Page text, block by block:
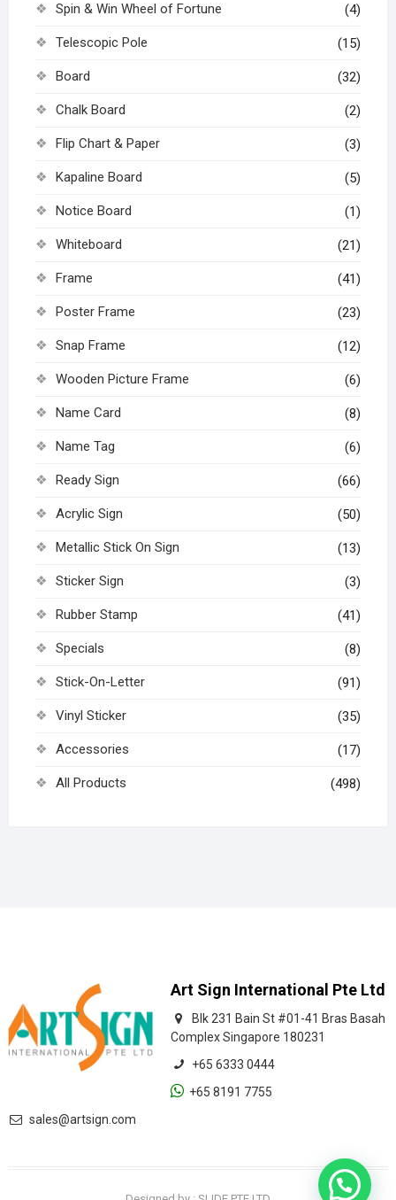
Spin & Win Wheel of Fortune (4)
Telescopic Pole (15)
Board (32)
Chalk Board (2)
Flip Chart & Paper (3)
Kapaline Board (5)
Notice Board (1)
Whiteboard (21)
Frame (41)
Poster Frame (23)
Snap Frame (12)
Wooden Picture Frame (6)
Name Card (8)
Name Tag (6)
Ready Sign (66)
Acrylic Sign (50)
Metallic Stick On Sign (13)
Sticker Sign (3)
Rubber Stamp (41)
Specials (8)
Stick-On-Letter (91)
Vinyl Sticker (35)
Accessories (17)
All Products (498)
Art Sign International Pte Ltd
Blk 231 Bain St #01-41 Bras Basah
Complex Singapore 180231
+65 6333 0444
+65 8191 7755
sales@artsign.com